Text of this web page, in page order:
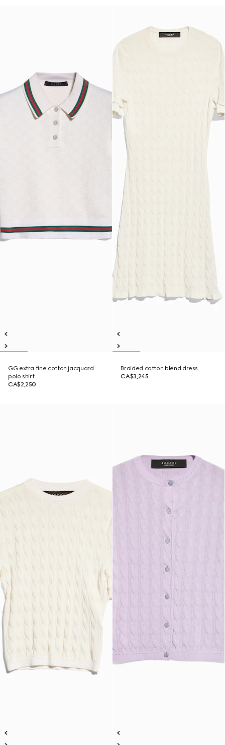
GG extra fine cotton jacquard
polo shirt
CA$2,250
Braided cotton blend dress
CA$3,245